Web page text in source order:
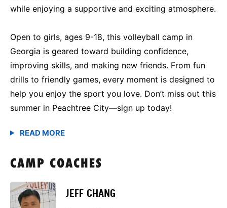
while enjoying a supportive and exciting atmosphere.
Open to girls, ages 9-18, this volleyball camp in
Georgia is geared toward building confidence,
improving skills, and making new friends. From fun
drills to friendly games, every moment is designed to
help you enjoy the sport you love. Don’t miss out this
summer in Peachtree City—sign up today!
CAMP COACHES
JEFF CHANG